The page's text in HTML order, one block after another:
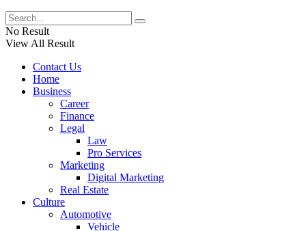
No Result
View All Result
Contact Us
Home
Business
Career
Finance
Legal
Law
Pro Services
Marketing
Digital Marketing
Real Estate
Culture
Automotive
Vehicle